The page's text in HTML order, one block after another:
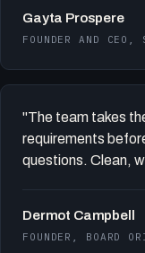
Gayta Prospere
FOUNDER AND CEO,
"The team takes
requirements
questions. Clean,
Dermot Campbell
FOUNDER, BOARD